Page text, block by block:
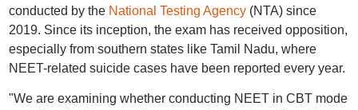
conducted by the National Testing Agency(NTA) since
2019. Since its inception, the exam has received opposition,
especially from southern states like Tamil Nadu, where
NEET-related suicide cases have been reported every year.
"We are examining whether conducting NEET in CBT mode